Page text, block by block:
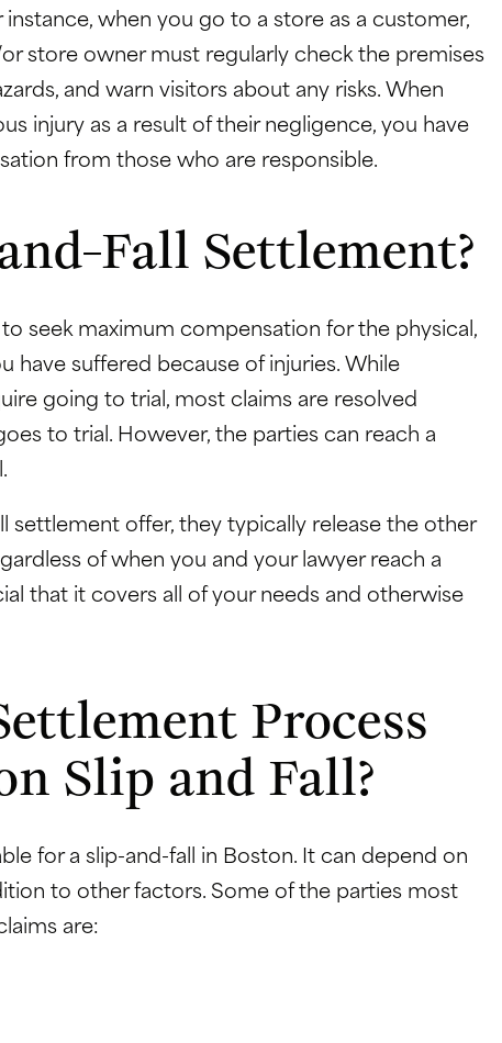
when you go to a store as a customer,
store owner must regularly check the premises
and warn visitors about any risks. When
injury as a result of their negligence, you have
from those who are responsible.
Fall Settlement?
seek maximum compensation for the physical,
have suffered because of injuries. While
going to trial, most claims are resolved
to trial. However, the parties can reach a
settlement offer, they typically release the other
of when you and your lawyer reach a
that it covers all of your needs and otherwise
Process
Slip and Fall?
for a slip-and-fall in Boston. It can depend on
to other factors. Some of the parties most
are: